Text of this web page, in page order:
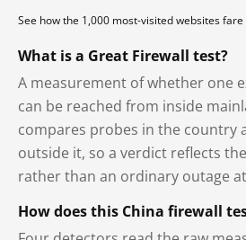
See how the 1,000 most-visited websites
What is a Great Firewall test?
A measurement of whether one
can be reached from inside
compares probes in the country
outside it, so a verdict reflects
rather than an ordinary outage
How does this China firewall